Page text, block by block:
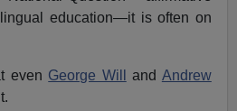
education—it is often on
even George Will and Andrew